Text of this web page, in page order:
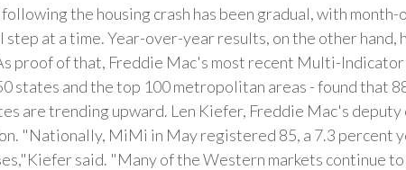
the housing crash has been gradual, with
at a time. Year-over-year results, on the other
proof of that, Freddie Mac's most recent Multi-
states and the top 100 metropolitan areas - found that
are trending upward. Len Kiefer, Freddie Mac's deputy
"Nationally, MiMi in May registered 85, a 7.3 percent
said. "Many of the Western markets continue